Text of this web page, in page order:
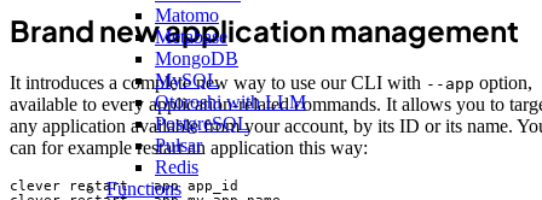
Matomo
Metabase
MongoDB
MySQL
Otoroshi with LLM
PostgreSQL
Pulsar
Redis
Functions
Brand new application management
It introduces a complete new way to use our CLI with --app option,
available to every application-related commands. It allows you to
any application available from your account, by its ID or its name.
can for example restart an application this way: